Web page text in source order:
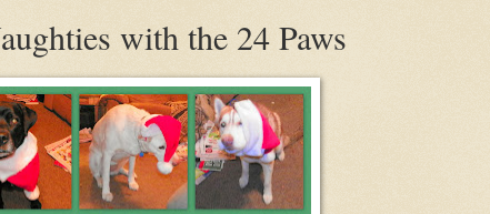
with the 24 Paws